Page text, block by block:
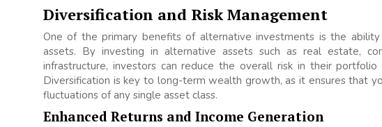
Diversification and Risk Management
One of the primary benefits of alternative investments is the
assets. By investing in alternative assets such as real estate,
infrastructure, investors can reduce the overall risk in their
Diversification is key to long-term wealth growth, as it ensures that
fluctuations of any single asset class.
Enhanced Returns and Income Generation